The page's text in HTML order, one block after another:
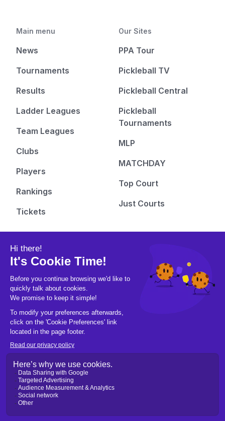
Main menu
News
Tournaments
Results
Ladder Leagues
Team Leagues
Clubs
Players
Rankings
Tickets
Our Sites
PPA Tour
Pickleball TV
Pickleball Central
Pickleball
Tournaments
MLP
MATCHDAY
Top Court
Just Courts
People
Learn
Gear
Culture
Fashion
Pics & Vids
Newsletters
Blogs
Facebook